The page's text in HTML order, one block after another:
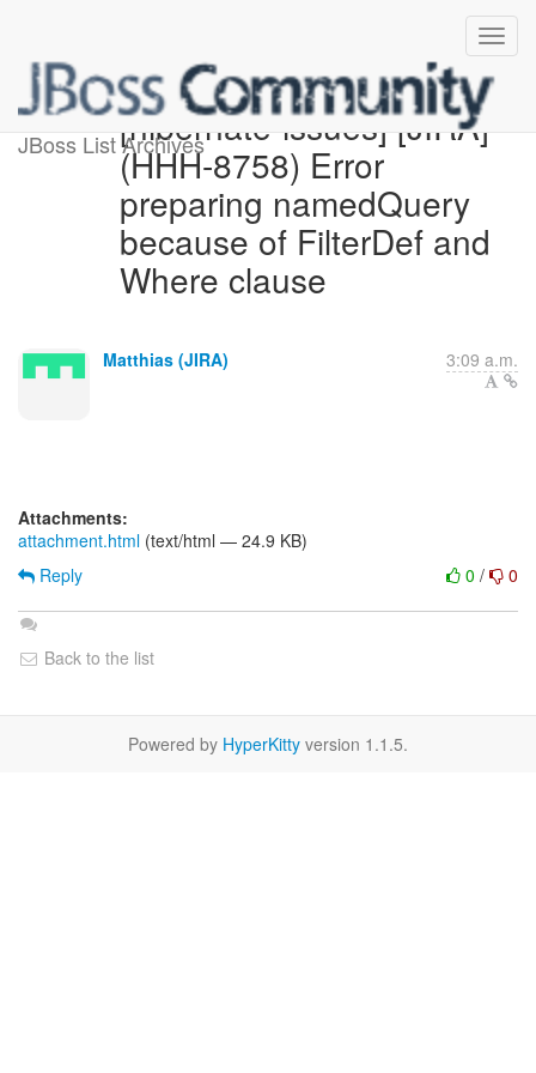
JBoss List Archives[hibernate-issues] [JIRA]
(HHH-8758) Error
preparing namedQuery
because of FilterDef and
Where clause
Matthias (JIRA) 3:09 a.m.
Attachments:
attachment.html (text/html — 24.9 KB)
0 / 0
Reply
Back to the list
Powered by HyperKitty version 1.1.5.